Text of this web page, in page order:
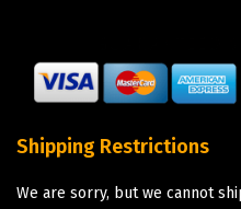
Shipping Restrictions
We are sorry, but we cannot